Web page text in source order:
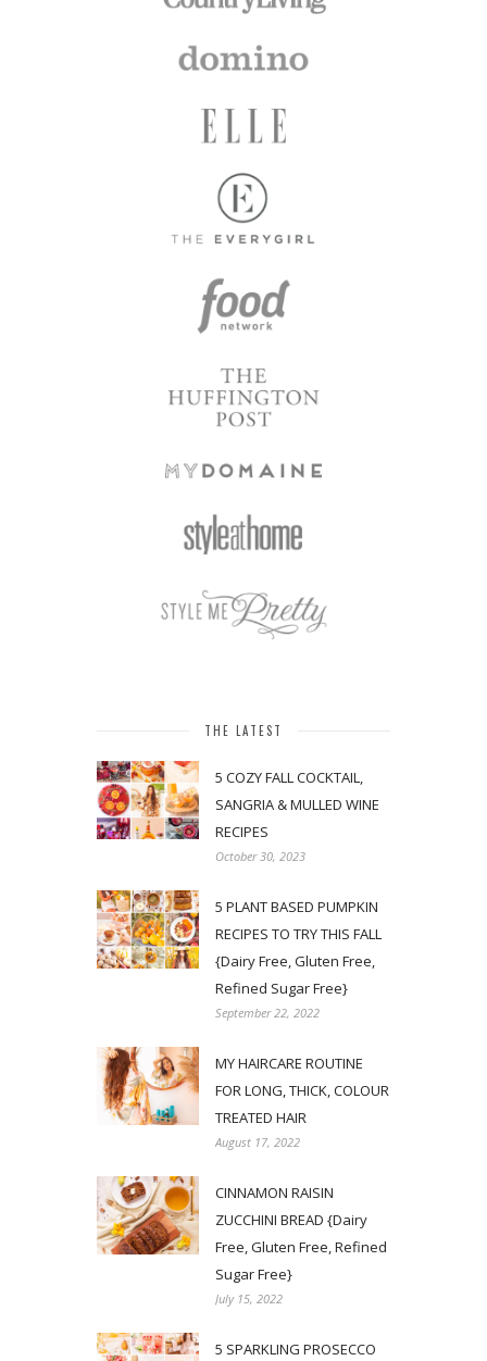
THE LATEST
5 COZY FALL COCKTAIL,
SANGRIA & MULLED WINE
RECIPES
October 30, 2023
5 PLANT BASED PUMPKIN
RECIPES TO TRY THIS FALL
{Dairy Free, Gluten Free,
Refined Sugar Free}
September 22, 2022
MY HAIRCARE ROUTINE
FOR LONG, THICK, COLOUR
TREATED HAIR
August 17, 2022
CINNAMON RAISIN
ZUCCHINI BREAD {Dairy
Free, Gluten Free, Refined
Sugar Free}
July 15, 2022
5 SPARKLING PROSECCO